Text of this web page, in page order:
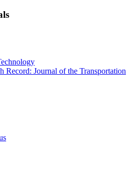
Record: Journal of the Transportation